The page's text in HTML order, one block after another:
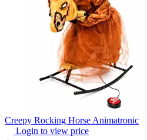
Creepy Rocking Horse Animatronic
Login to view price